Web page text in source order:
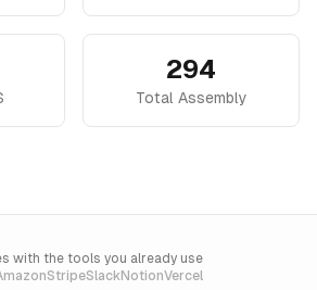
294
Total Assembly
with the tools you already use
StripeSlackNotionVercel